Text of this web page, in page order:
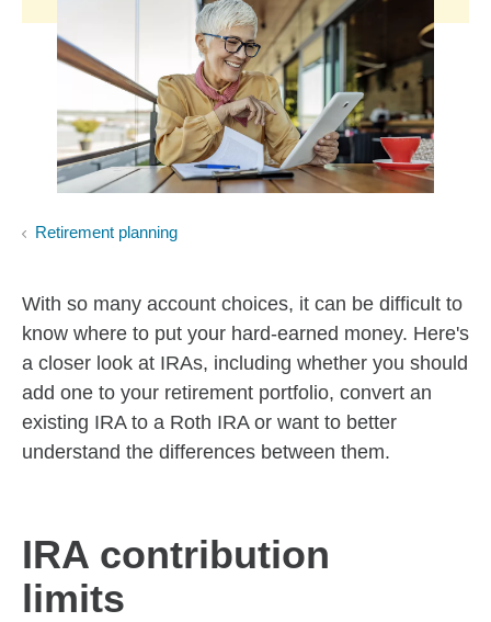
Retirement planning
With so many account choices, it can be difficult to
know where to put your hard-earned money. Here's
a closer look at IRAs, including whether you should
add one to your retirement portfolio, convert an
existing IRA to a Roth IRA or want to better
understand the differences between them.
IRA contribution
limits